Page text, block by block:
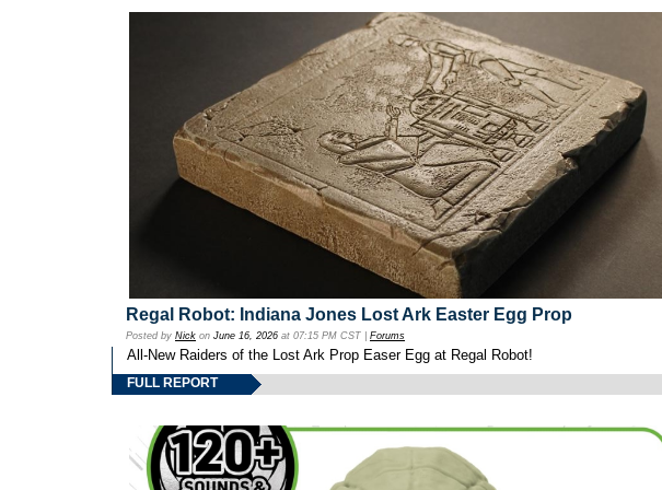
Regal Robot: Indiana Jones Lost Ark Easter Egg Prop
Posted by Nick on June 16, 2026 at 07:15 PM CST | Forums
All-New Raiders of the Lost Ark Prop Easer Egg at Regal Robot!
FULL REPORT